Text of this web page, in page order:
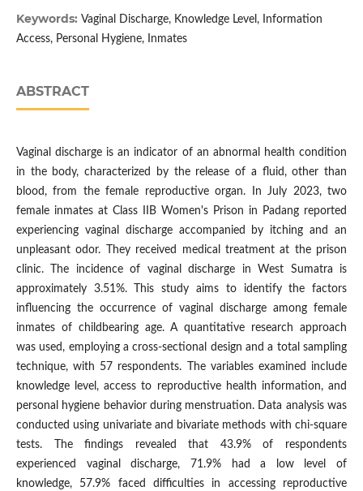
Keywords: Vaginal Discharge, Knowledge Level, Information
Access, Personal Hygiene, Inmates
ABSTRACT
Vaginal discharge is an indicator of an abnormal health condition
in the body, characterized by the release of a fluid, other than
blood, from the female reproductive organ. In July 2023, two
female inmates at Class IIB Women's Prison in Padang reported
experiencing vaginal discharge accompanied by itching and an
unpleasant odor. They received medical treatment at the prison
clinic. The incidence of vaginal discharge in West Sumatra is
approximately 3.51%. This study aims to identify the factors
influencing the occurrence of vaginal discharge among female
inmates of childbearing age. A quantitative research approach
was used, employing a cross-sectional design and a total sampling
technique, with 57 respondents. The variables examined include
knowledge level, access to reproductive health information, and
personal hygiene behavior during menstruation. Data analysis was
conducted using univariate and bivariate methods with chi-square
tests. The findings revealed that 43.9% of respondents
experienced vaginal discharge, 71.9% had a low level of
knowledge, 57.9% faced difficulties in accessing reproductive